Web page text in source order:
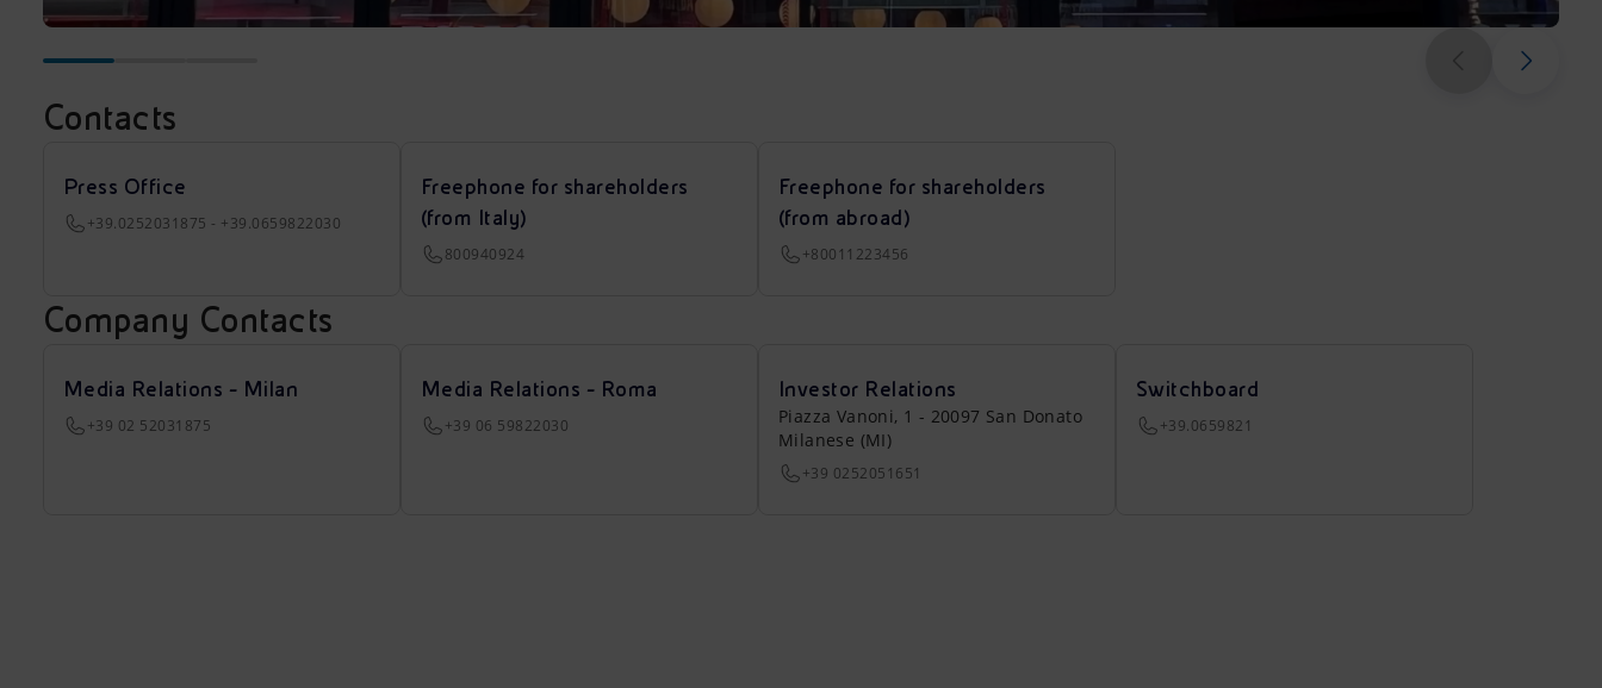
Contacts
Press Office
+39.0252031875 - +39.0659822030
Freephone for shareholders
(from Italy)
800940924
Freephone for shareholders
(from abroad)
+80011223456
Company Contacts
Media Relations - Milan
+39 02 52031875
Media Relations - Roma
+39 06 59822030
Investor Relations
Piazza Vanoni, 1 - 20097 San Donato
Milanese (MI)
+39 0252051651
Switchboard
+39.0659821